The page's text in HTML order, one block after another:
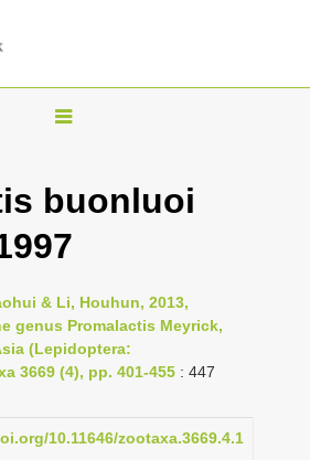
T
g
l
n
a
v
g
buonluoi
& Li, Houhun, 2013,
genus Promalactis Meyrick,
(Lepidoptera:
3669 (4), pp. 401-455 : 447
10.11646/zootaxa.3669.4.1